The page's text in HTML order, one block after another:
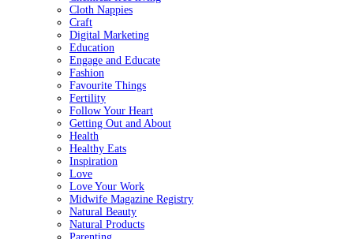
Cloth Nappies
Craft
Digital Marketing
Education
Engage and Educate
Fashion
Favourite Things
Fertility
Follow Your Heart
Getting Out and About
Health
Healthy Eats
Inspiration
Love
Love Your Work
Midwife Magazine Registry
Natural Beauty
Natural Products